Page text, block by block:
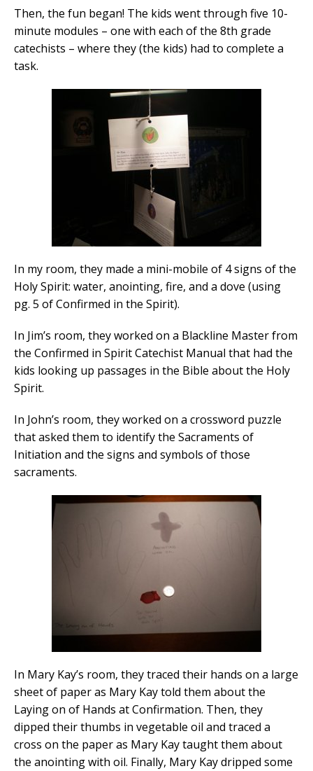
Then, the fun began! The kids went through five 10-
minute modules – one with each of the 8th grade
catechists – where they (the kids) had to complete a
task.
In my room, they made a mini-mobile of 4 signs of the
Holy Spirit: water, anointing, fire, and a dove (using
pg. 5 of Confirmed in the Spirit).
In Jim’s room, they worked on a Blackline Master from
the Confirmed in Spirit Catechist Manual that had the
kids looking up passages in the Bible about the Holy
Spirit.
In John’s room, they worked on a crossword puzzle
that asked them to identify the Sacraments of
Initiation and the signs and symbols of those
sacraments.
In Mary Kay’s room, they traced their hands on a large
sheet of paper as Mary Kay told them about the
Laying on of Hands at Confirmation. Then, they
dipped their thumbs in vegetable oil and traced a
cross on the paper as Mary Kay taught them about
the anointing with oil. Finally, Mary Kay dripped some